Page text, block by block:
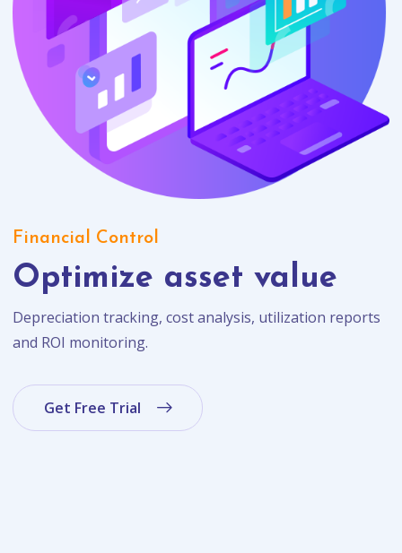
Financial Control
Optimize asset value
Depreciation tracking, cost analysis, utilization reports
and ROI monitoring.
Get Free Trial